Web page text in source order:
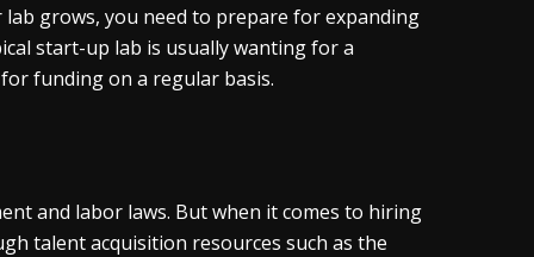
grows, you need to prepare for expanding
start-up lab is usually wanting for a
funding on a regular basis.
and labor laws. But when it comes to hiring
talent acquisition resources such as the